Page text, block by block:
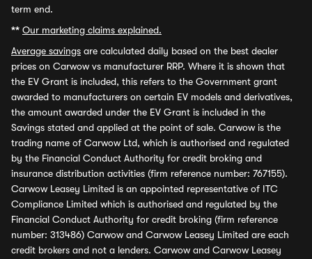
term end.
** Our marketing claims explained.
Average savings are calculated daily based on the best dealer
prices on Carwow vs manufacturer RRP. Where it is shown that
the EV Grant is included, this refers to the Government grant
awarded to manufacturers on certain EV models and derivatives,
the amount awarded under the EV Grant is included in the
Savings stated and applied at the point of sale. Carwow is the
trading name of Carwow Ltd, which is authorised and regulated
by the Financial Conduct Authority for credit broking and
insurance distribution activities (firm reference number: 767155).
Carwow Leasey Limited is an appointed representative of ITC
Compliance Limited which is authorised and regulated by the
Financial Conduct Authority for credit broking (firm reference
number: 313486) Carwow and Carwow Leasey Limited are each
credit brokers and not a lenders. Carwow and Carwow Leasey